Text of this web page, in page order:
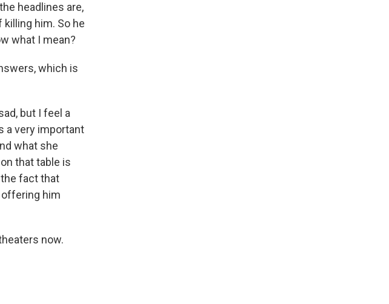
headlines are,
him. So he
what I mean?
which is
but I feel a
a very important
what she
that table is
the fact that
him
now.